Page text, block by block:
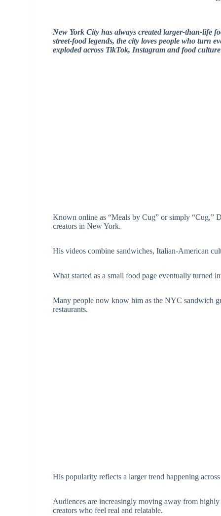
New York City has always created larger-than-life
street-food legends, the city loves people who turn
exploded across TikTok, Instagram and food
Known online as “Meals by Cug” or simply “Cug,”
creators in New York.
His videos combine sandwiches, Italian-American
What started as a small food page eventually turned
Many people now know him as the NYC sandwich
restaurants.
His popularity reflects a larger trend happening
Audiences are increasingly moving away from
creators who feel real and relatable.